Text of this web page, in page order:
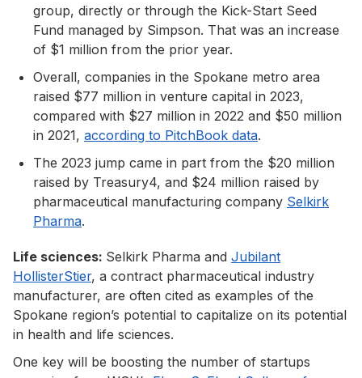
group, directly or through the Kick-Start Seed
Fund managed by Simpson. That was an increase
of $1 million from the prior year.
Overall, companies in the Spokane metro area
raised $77 million in venture capital in 2023,
compared with $27 million in 2022 and $50 million
in 2021, according to PitchBook data.
The 2023 jump came in part from the $20 million
raised by Treasury4, and $24 million raised by
pharmaceutical manufacturing company Selkirk
Pharma.
Life sciences: Selkirk Pharma and Jubilant
HollisterStier, a contract pharmaceutical industry
manufacturer, are often cited as examples of the
Spokane region’s potential to capitalize on its potential
in health and life sciences.
One key will be boosting the number of startups